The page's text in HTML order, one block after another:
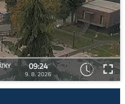
09:24
9. 8. 2026